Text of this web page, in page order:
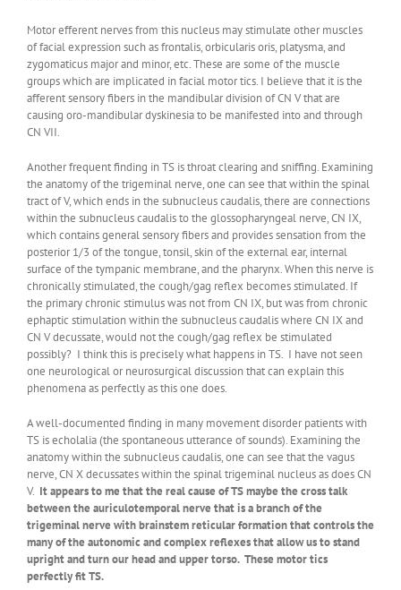
Motor efferent nerves from this nucleus may stimulate other muscles
of facial expression such as frontalis, orbicularis oris, platysma, and
zygomaticus major and minor, etc. These are some of the muscle
groups which are implicated in facial motor tics. I believe that it is the
afferent sensory fibers in the mandibular division of CN V that are
causing oro-mandibular dyskinesia to be manifested into and through
CN VII.
Another frequent finding in TS is throat clearing and sniffing. Examining
the anatomy of the trigeminal nerve, one can see that within the spinal
tract of V, which ends in the subnucleus caudalis, there are connections
within the subnucleus caudalis to the glossopharyngeal nerve, CN IX,
which contains general sensory fibers and provides sensation from the
posterior 1/3 of the tongue, tonsil, skin of the external ear, internal
surface of the tympanic membrane, and the pharynx. When this nerve is
chronically stimulated, the cough/gag reflex becomes stimulated. If
the primary chronic stimulus was not from CN IX, but was from chronic
ephaptic stimulation within the subnucleus caudalis where CN IX and
CN V decussate, would not the cough/gag reflex be stimulated
possibly? I think this is precisely what happens in TS. I have not seen
one neurological or neurosurgical discussion that can explain this
phenomena as perfectly as this one does.
A well-documented finding in many movement disorder patients with
TS is echolalia (the spontaneous utterance of sounds). Examining the
anatomy within the subnucleus caudalis, one can see that the vagus
nerve, CN X decussates within the spinal trigeminal nucleus as does CN
V. It appears to me that the real cause of TS maybe the cross talk
between the auriculotemporal nerve that is a branch of the
trigeminal nerve with brainstem reticular formation that controls the
many of the autonomic and complex reflexes that allow us to stand
upright and turn our head and upper torso. These motor tics
perfectly fit TS.